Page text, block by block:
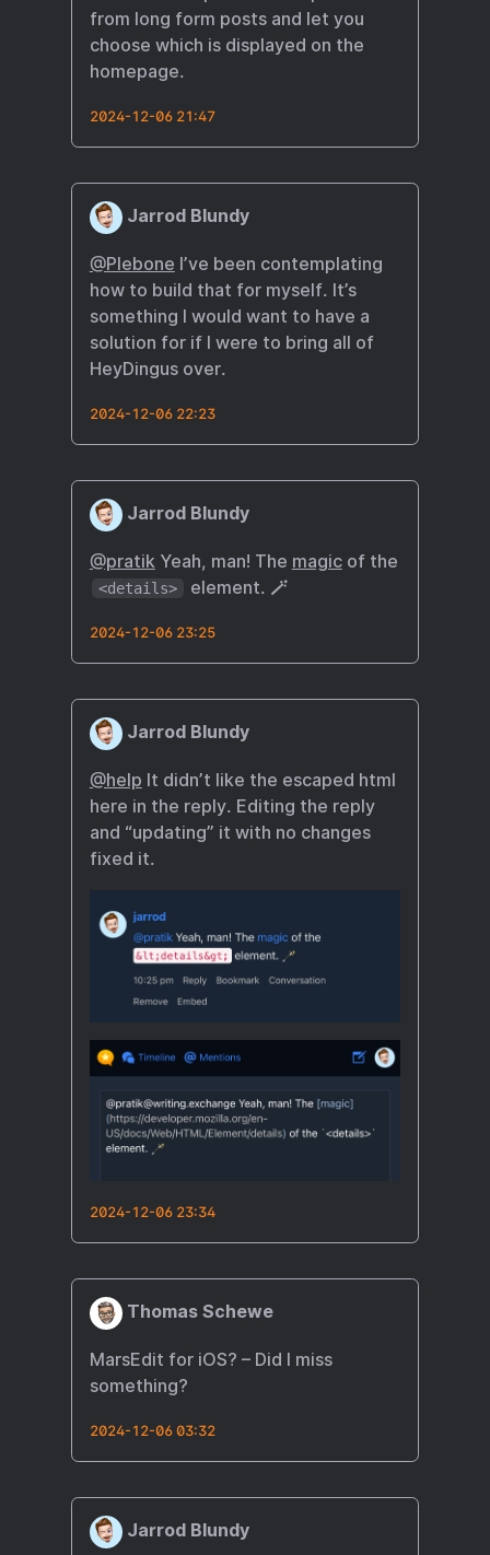
from long form posts and let you
choose which is displayed on the
homepage.
2024-12-06 21:47
Jarrod Blundy
@Plebone I’ve been contemplating
how to build that for myself. It’s
something I would want to have a
solution for if I were to bring all of
HeyDingus over.
2024-12-06 22:23
Jarrod Blundy
@pratik Yeah, man! The magicof the
<details> element. 🪄
2024-12-06 23:25
Jarrod Blundy
@help It didn’t like the escaped html
here in the reply. Editing the reply
and “updating” it with no changes
fixed it.
2024-12-06 23:34
Thomas Schewe
MarsEdit for iOS? – Did I miss
something?
2024-12-06 03:32
Jarrod Blundy